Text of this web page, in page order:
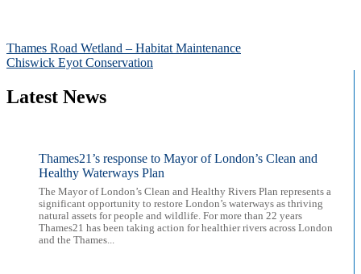
Post
navigation
Thames Road Wetland – Habitat Maintenance
Chiswick Eyot Conservation
Latest News
Thames21’s response to Mayor of London’s Clean and
Healthy Waterways Plan
The Mayor of London’s Clean and Healthy Rivers Plan represents a
significant opportunity to restore London’s waterways as thriving
natural assets for people and wildlife. For more than 22 years
Thames21 has been taking action for healthier rivers across London
and the Thames...